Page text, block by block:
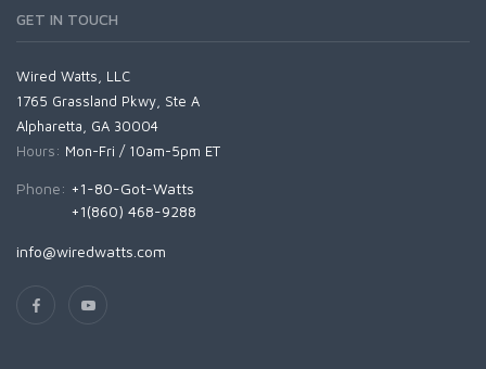
GET IN TOUCH
Wired Watts, LLC
1765 Grassland Pkwy, Ste A
Alpharetta, GA 30004
Hours: Mon-Fri / 10am-5pm ET
Phone: +1-80-Got-Watts
+1(860) 468-9288
info@wiredwatts.com